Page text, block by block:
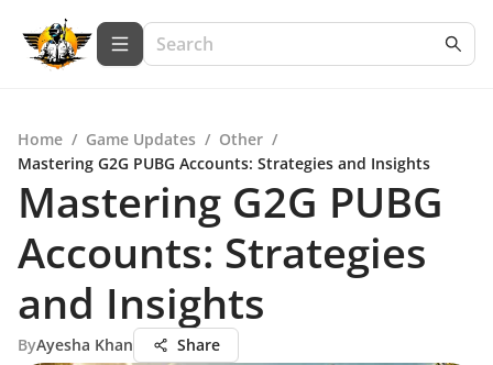
Home / Game Updates / Other /
Mastering G2G PUBG Accounts: Strategies and Insights
Mastering G2G PUBG
Accounts: Strategies
and Insights
ByAyesha Khan Share